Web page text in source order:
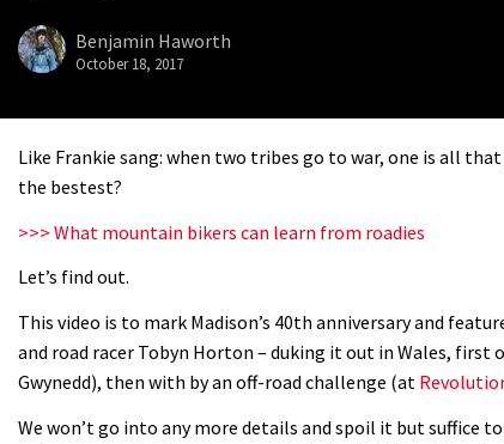
Benjamin Haworth
October 18, 2017
Like Frankie sang: when two tribes go to war, one is all
the bestest?
>>> What mountain bikers can learn from roadies
Let’s find out.
This video is to mark Madison’s 40th anniversary and
and road racer Tobyn Horton – duking it out in Wales, first
Gwynedd), then with by an off-road challenge (at
We won’t go into any more details and spoil it but